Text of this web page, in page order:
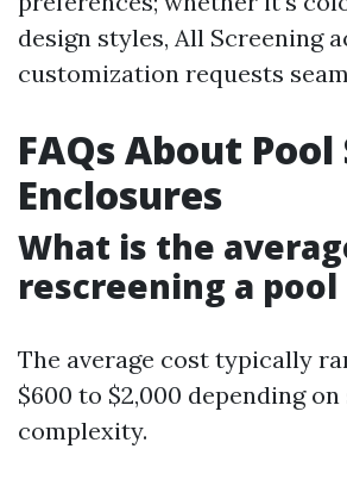
design styles, All Screening
customization requests
FAQs About Pool
Enclosures
What is the
rescreening a pool
The average cost typically
$600 to $2,000 depending on
complexity.